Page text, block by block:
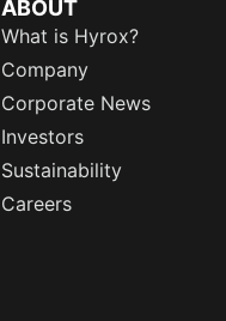
ABOUT
What is Hyrox?
Company
Corporate News
Investors
Sustainability
Careers